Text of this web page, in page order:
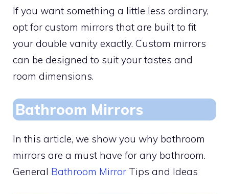
If you want something a little less ordinary,
opt for custom mirrors that are built to fit
your double vanity exactly. Custom mirrors
can be designed to suit your tastes and
room dimensions.
Bathroom Mirrors
In this article, we show you why bathroom
mirrors are a must have for any bathroom.
General Bathroom Mirror Tips and Ideas